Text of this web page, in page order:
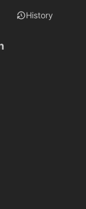
History